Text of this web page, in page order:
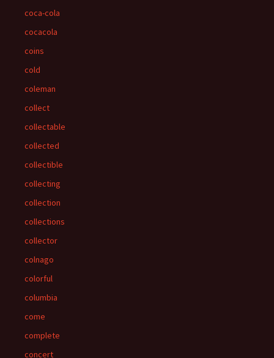
coca-cola
cocacola
coins
cold
coleman
collect
collectable
collected
collectible
collecting
collection
collections
collector
colnago
colorful
columbia
come
complete
concert